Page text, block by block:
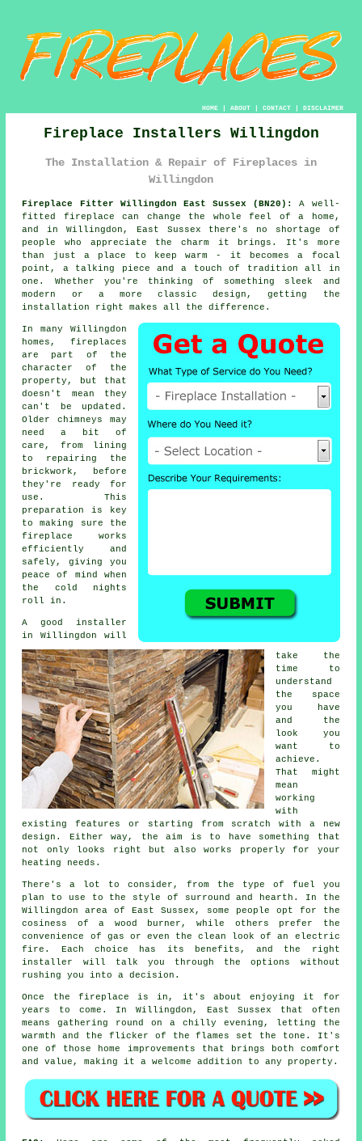
HOME| ABOUT| CONTACT| DISCLAIMER
Fireplace Installers Willingdon
The Installation & Repair of Fireplaces in
Willingdon
Fireplace Fitter Willingdon East Sussex (BN20):
A well-
fitted fireplace can change the whole feel of a home,
and in Willingdon, East Sussex there's no shortage of
people who appreciate the charm it brings. It's more
than just a place to keep warm - it becomes a focal
point, a talking piece and a touch of tradition all in
one. Whether you're thinking of something sleek and
modern or a more classic design, getting the
installation right makes all the difference.
In many Willingdon
homes, fireplaces
are part of the
character of the
property, but that
doesn't mean they
can't be updated.
Older chimneys may
need a bit of
care, from lining
to repairing the
brickwork, before
they're ready for
use. This
preparation is key
to making sure the
fireplace works
efficiently and
safely, giving you
peace of mind when
the cold nights
roll in.
A good installer
in Willingdon will
take the
time to
understand
the space
you have
and the
look you
want to
achieve.
That might
mean
working
with
existing features or starting from scratch with a new
design. Either way, the aim is to have something that
not only looks right but also works properly for your
heating needs.
There's a lot to consider, from the type of fuel you
plan to use to the style of surround and hearth. In the
Willingdon area of East Sussex, some people opt for the
cosiness of a wood burner, while others prefer the
convenience of gas or even the clean look of an electric
fire. Each choice has its benefits, and the right
installer will talk you through the options without
rushing you into a decision.
Once the fireplace is in, it's about enjoying it for
years to come. In Willingdon, East Sussex that often
means gathering round on a chilly evening, letting the
warmth and the flicker of the flames set the tone. It's
one of those home improvements that brings both comfort
and value, making it a welcome addition to any property.